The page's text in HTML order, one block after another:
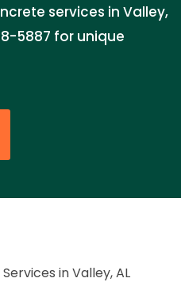
services in Valley,
5887 for unique